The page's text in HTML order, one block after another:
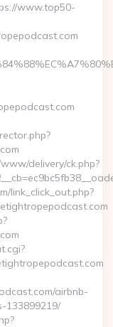
www.top50-
delivery/ck.php?
link_click_out.php?
airbnb-
133899219/